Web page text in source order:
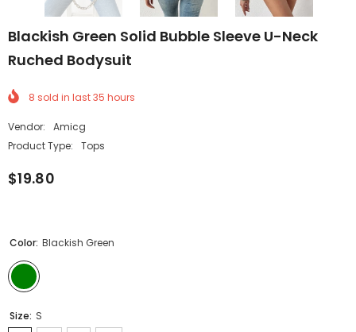
Blackish Green Solid Bubble Sleeve U-Neck
Ruched Bodysuit
8 sold in last35 hours
Vendor:
Amicg
Product Type:
Tops
$19.80
Color: Blackish Green
Size: S